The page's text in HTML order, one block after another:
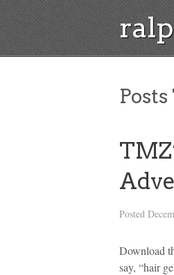
Posts
Posted
Download
say, “hair